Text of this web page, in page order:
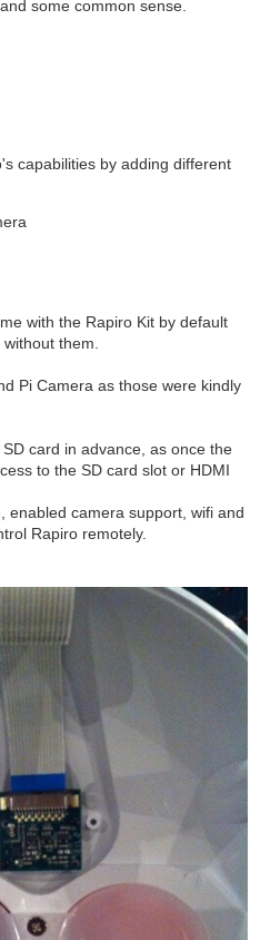
some common sense.
capabilities by adding different
with the Rapiro Kit by default
them.
Pi Camera as those were kindly
card in advance, as once the
to the SD card slot or HDMI
enabled camera support, wifi and
Rapiro remotely.